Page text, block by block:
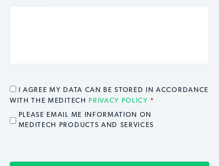
CONSENT
I AGREE MY DATA CAN BE STORED IN ACCORDANCE
WITH THE MEDITECH PRIVACY POLICY *
EMAIL OPT IN
PLEASE EMAIL ME INFORMATION ON
MEDITECH PRODUCTS AND SERVICES